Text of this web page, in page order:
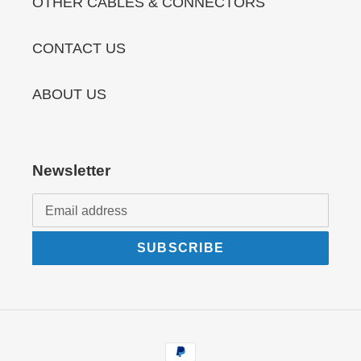
CONTACT US
ABOUT US
Newsletter
SUBSCRIBE
Payment